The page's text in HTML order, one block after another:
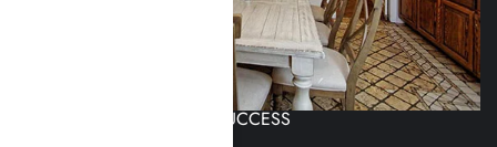
MEASURING RECOVERY SUCCESS